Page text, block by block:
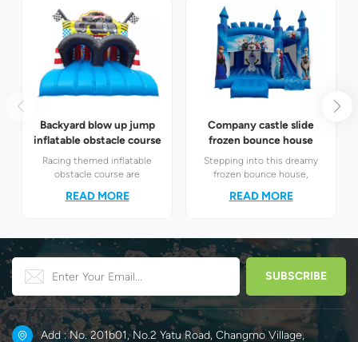
Backyard blow up jump
inflatable obstacle course
Racing themed inflatable
obstacle course are
perfectly combines the
obstacle play to create a
unique happy world for
READ MORE
Company castle slide
frozen bounce house
Stepping into this dreamy
frozen bounce house,
themselves in the magical
READ MORE
Add : No. 201b01, No.2 Yatu Road, Changmo Village,